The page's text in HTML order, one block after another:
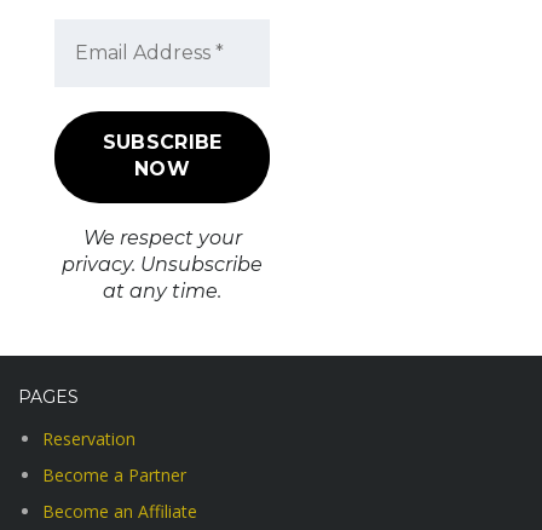
We respect your
privacy. Unsubscribe
at any time.
PAGES
Reservation
Become a Partner
Become an Affiliate